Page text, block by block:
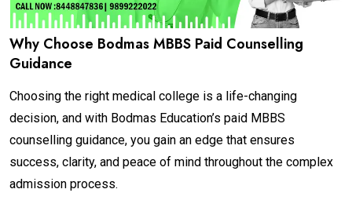
Why Choose Bodmas MBBS Paid Counselling
Guidance
Choosing the right medical college is a life-changing
decision, and with Bodmas Education’s paid MBBS
counselling guidance, you gain an edge that ensures
success, clarity, and peace of mind throughout the complex
admission process.